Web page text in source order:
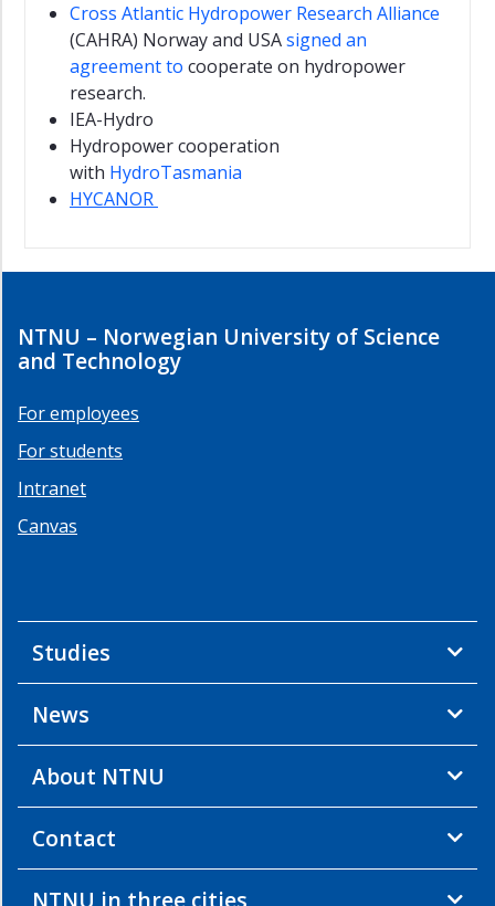
Cross Atlantic Hydropower Research Alliance
(CAHRA) Norway and USAsigned an
agreement to cooperate on hydropower
research.
IEA-Hydro
Hydropower cooperation
with HydroTasmania
HYCANOR
NTNU – Norwegian University of Science
and Technology
For employees
For students
Intranet
Canvas
Studies
News
About NTNU
Contact
NTNU in three cities